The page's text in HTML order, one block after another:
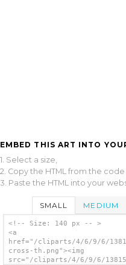
EMBED THIS ART INTO
1. Select a size,
2. Copy the HTML from the code
3. Paste the HTML into your
SMALL MEDIUM
<!-- Size: 140 px -- >
<a
href="/cliparts/4/6/9/6/
cross-th.png"><img
src="/cliparts/4/6/9/6/